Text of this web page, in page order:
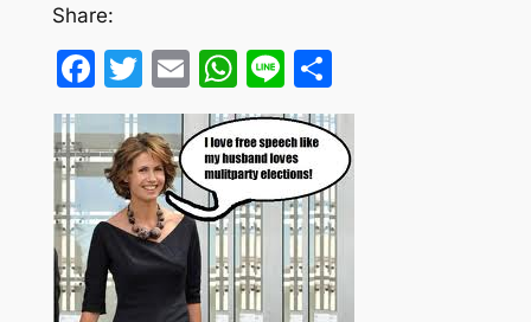
Share:
Facebook
Twitter
EmailWhatsApp
LineShare